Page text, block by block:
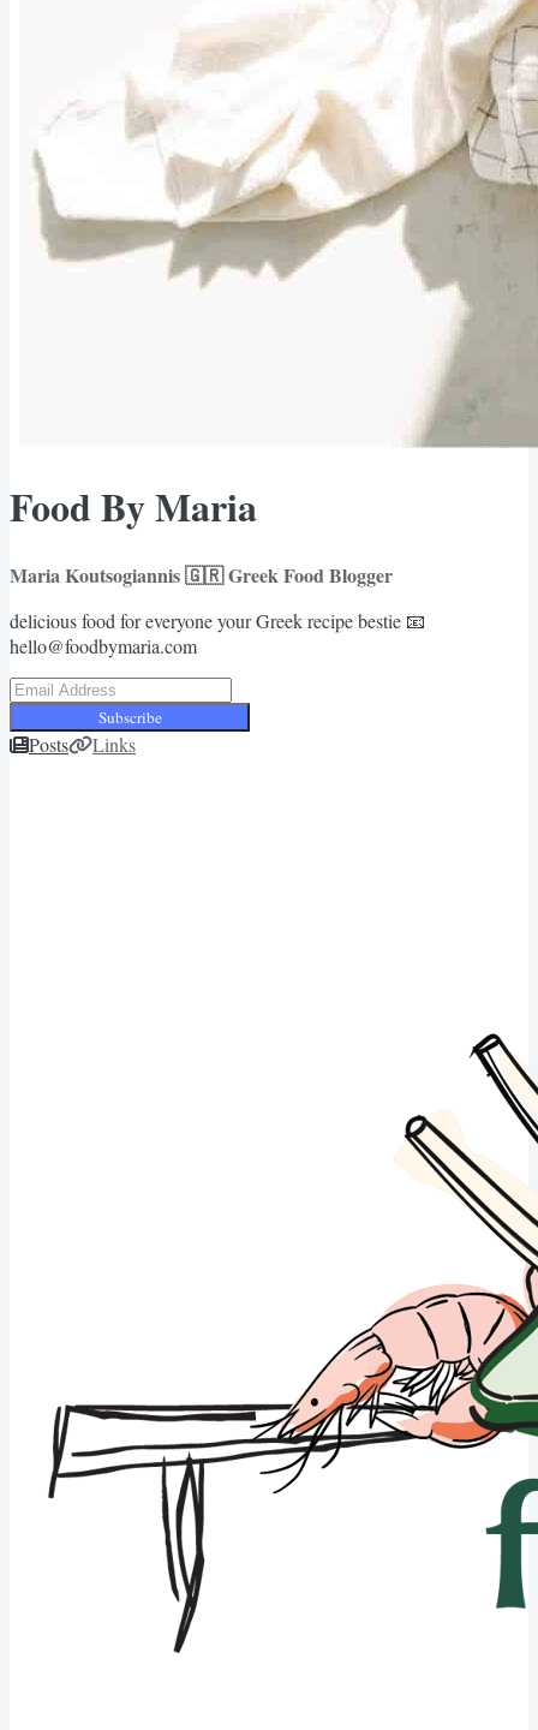
Food By Maria
Maria Koutsogiannis 🇬🇷 Greek Food Blogger
delicious food for everyone your Greek recipe bestie 📧
hello@foodbymaria.com
Subscribe
Posts Links